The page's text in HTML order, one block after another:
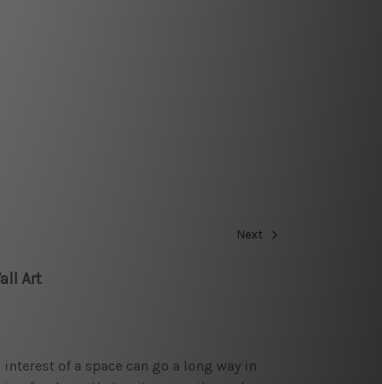
Next
Art
of a space can go a long way in